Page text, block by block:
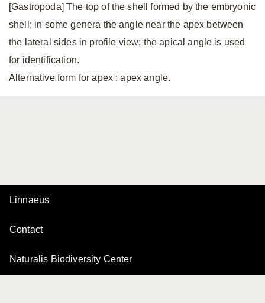
[Gastropoda] The top of the shell formed by the embryonic
shell; in some genera the angle near the apex between
the lateral sides in profile view; the apical angle is used
for identification.
Alternative form for apex : apex angle.
Linnaeus
Contact
Naturalis Biodiversity Center